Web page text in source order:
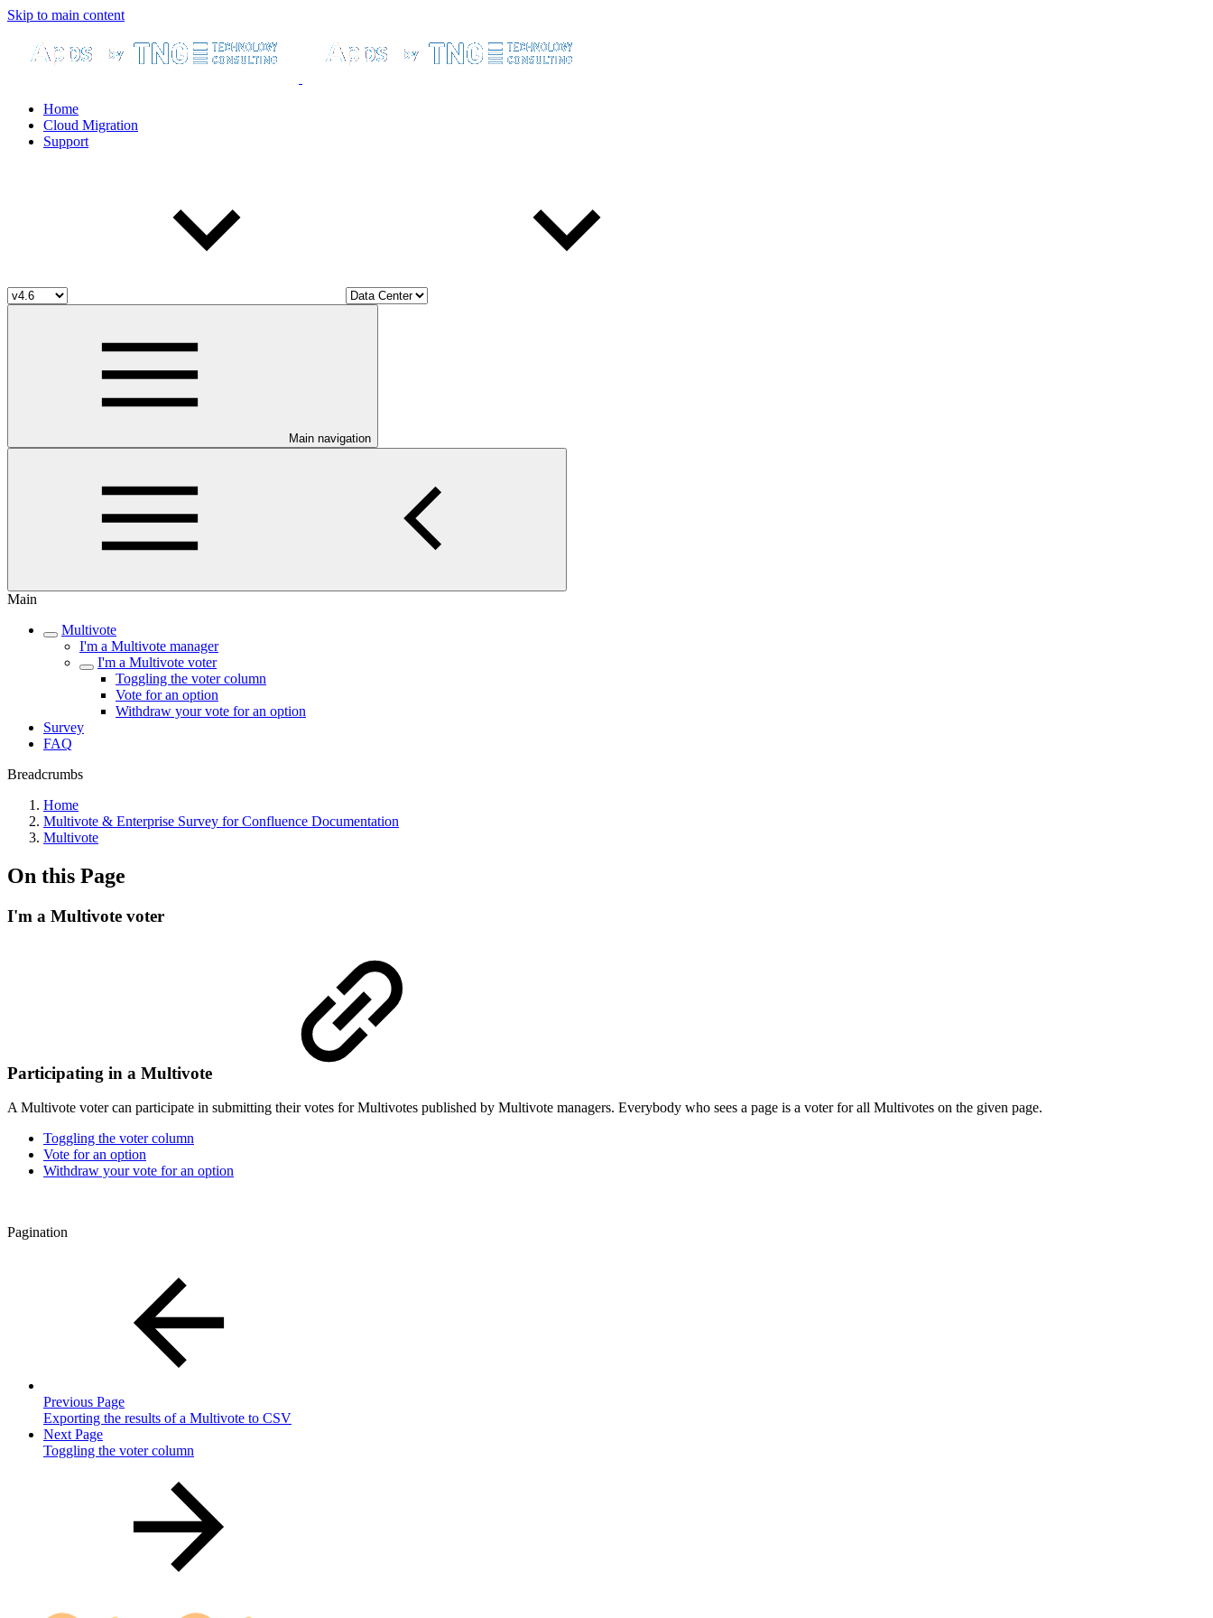
Skip to main content
Home
Cloud Migration
Support
Main navigation
Main
Multivote
I'm a Multivote manager
I'm a Multivote voter
Toggling the voter column
Vote for an option
Withdraw your vote for an option
Survey
FAQ
Breadcrumbs
Home
Multivote & Enterprise Survey for Confluence Documentation
Multivote
On this Page
I'm a Multivote voter
Participating in a Multivote
A Multivote voter can participate in submitting their votes for Multivotes published by Multivote managers. Everybody who sees a page is a voter for all Multivotes on the given page.
Toggling the voter column
Vote for an option
Withdraw your vote for an option
Pagination
Previous Page
Exporting the results of a Multivote to CSV
Next Page
Toggling the voter column